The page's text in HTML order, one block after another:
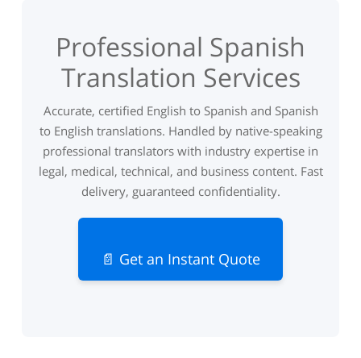
Professional Spanish
Translation Services
Accurate, certified English to Spanish and Spanish
to English translations. Handled by native-speaking
professional translators with industry expertise in
legal, medical, technical, and business content. Fast
delivery, guaranteed confidentiality.
📄 Get an Instant Quote